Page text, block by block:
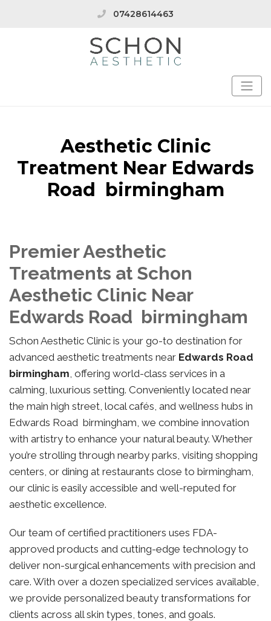
07428614463
Aesthetic Clinic
Treatment Near Edwards
Road birmingham
Premier Aesthetic
Treatments at Schon
Aesthetic Clinic Near
Edwards Road birmingham
Schon Aesthetic Clinic is your go-to destination for
advanced aesthetic treatments near Edwards Road
birmingham, offering world-class services in a
calming, luxurious setting. Conveniently located near
the main high street, local cafés, and wellness hubs in
Edwards Road birmingham, we combine innovation
with artistry to enhance your natural beauty. Whether
you’re strolling through nearby parks, visiting shopping
centers, or dining at restaurants close to birmingham,
our clinic is easily accessible and well-reputed for
aesthetic excellence.
Our team of certified practitioners uses FDA-
approved products and cutting-edge technology to
deliver non-surgical enhancements with precision and
care. With over a dozen specialized services available,
we provide personalized beauty transformations for
clients across all skin types, tones, and goals.